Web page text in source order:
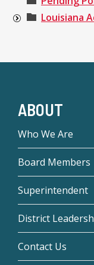
Louisiana
ABOUT
Who We Are
Board Members
Superintendent
District
Contact Us